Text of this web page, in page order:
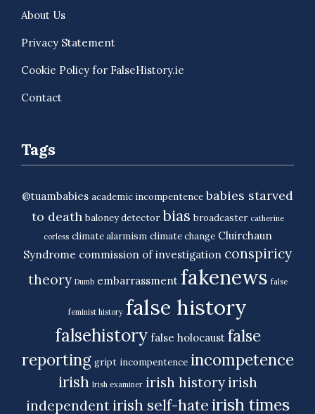
About Us
Privacy Statement
Cookie Policy for FalseHistory.ie
Contact
Tags
@tuambabies academic incompentence babies starved
to death baloney detector bias broadcaster catherine
corless climate alarmism climate change Cluirchaun
Syndrome commission of investigation conspiricy
theory Dumb embarrassment fakenews false
feminist history false history
falsehistory false holocaust false
reporting gript incompentence incompetence
irish Irish examiner irish history irish
independent irish self-hateirish times